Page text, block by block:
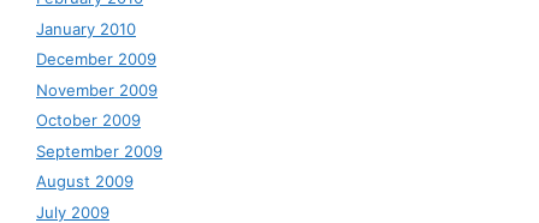
January 2010
December 2009
November 2009
October 2009
September 2009
August 2009
July 2009